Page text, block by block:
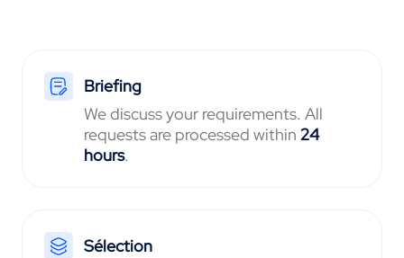
Briefing
We discuss your requirements. All
requests are processed within 24
hours.
Sélection